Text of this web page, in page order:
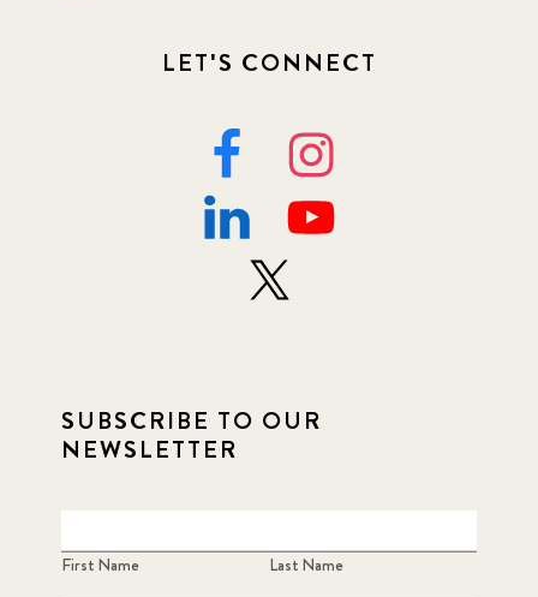
LET'S CONNECT
SUBSCRIBE TO OUR
NEWSLETTER
First Name Last Name